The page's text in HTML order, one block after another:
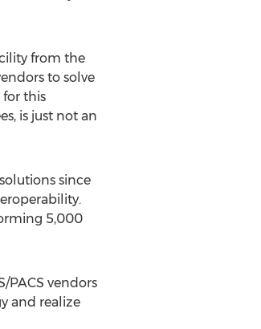
from the
to solve
this
is just not an
since
5,000
PACS vendors
and realize